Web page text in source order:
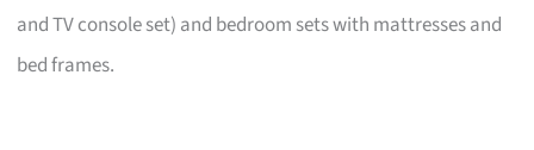
and TV console set) and bedroom sets with mattresses and
bed frames.